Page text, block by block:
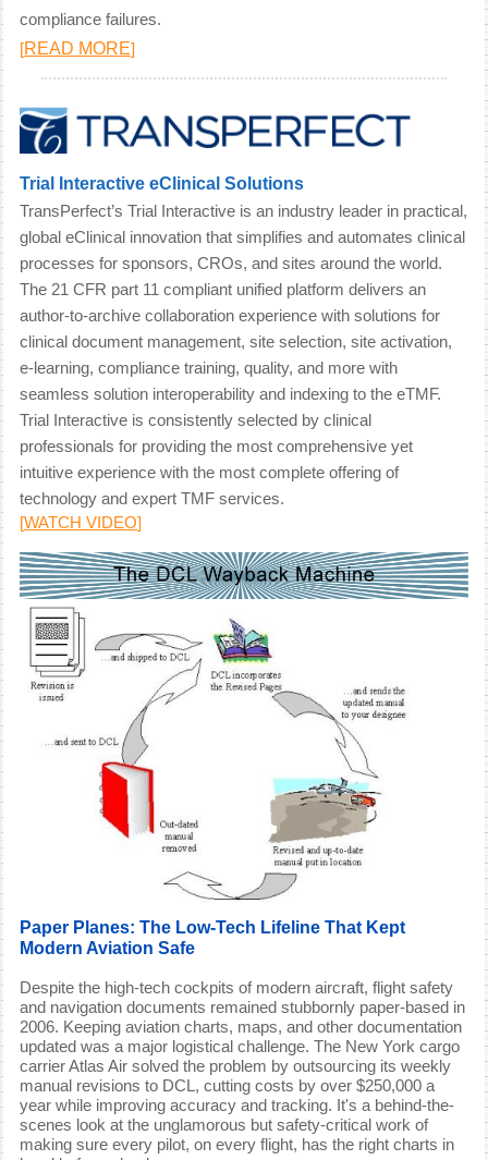
compliance failures.
[READ MORE]
Trial Interactive eClinical Solutions
TransPerfect’s Trial Interactive is an industry leader in practical,
global eClinical innovation that simplifies and automates clinical
processes for sponsors, CROs, and sites around the world.
The 21 CFR part 11 compliant unified platform delivers an
author-to-archive collaboration experience with solutions for
clinical document management, site selection, site activation,
e-learning, compliance training, quality, and more with
seamless solution interoperability and indexing to the eTMF.
Trial Interactive is consistently selected by clinical
professionals for providing the most comprehensive yet
intuitive experience with the most complete offering of
technology and expert TMF services.
[WATCH VIDEO]
Paper Planes: The Low-Tech Lifeline That Kept
Modern Aviation Safe
Despite the high-tech cockpits of modern aircraft, flight safety
and navigation documents remained stubbornly paper-based in
2006. Keeping aviation charts, maps, and other documentation
updated was a major logistical challenge. The New York cargo
carrier Atlas Air solved the problem by outsourcing its weekly
manual revisions to DCL, cutting costs by over $250,000 a
year while improving accuracy and tracking. It's a behind-the-
scenes look at the unglamorous but safety-critical work of
making sure every pilot, on every flight, has the right charts in